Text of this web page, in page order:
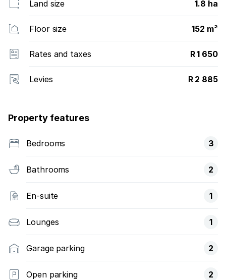
Land size 1.8 ha
Floor size 152 m²
Rates and taxes R 1 650
Levies R 2 885
Property features
Bedrooms 3
Bathrooms 2
En-suite 1
Lounges 1
Garage parking 2
Open parking 2